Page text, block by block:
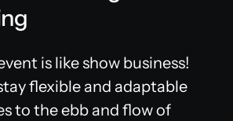
is like show business!
flexible and adaptable
to the ebb and flow of